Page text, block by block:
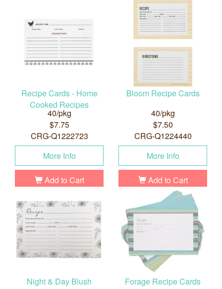
Recipe Cards - Home
Cooked Recipes
40/pkg
$7.75
CRG-Q1222723
More Info
Add to Cart
Bloom Recipe Cards
40/pkg
$7.50
CRG-Q1224440
More Info
Add to Cart
Night & Day Blush
Forage Recipe Cards